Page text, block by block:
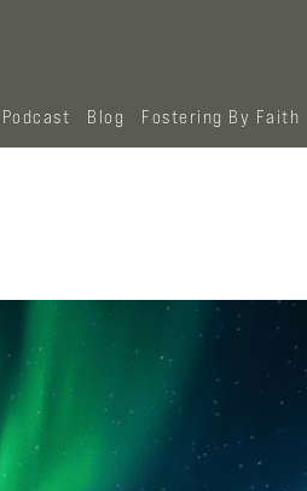
Podcast Blog Fostering By Faith